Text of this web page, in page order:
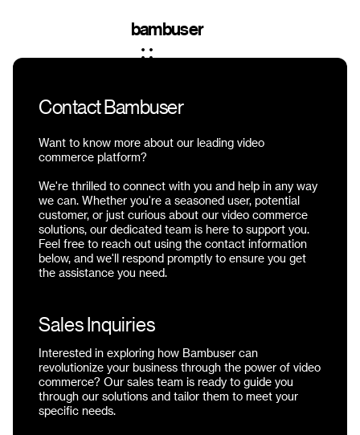
bambuser
Contact Bambuser
Want to know more about our leading video
commerce platform?
We're thrilled to connect with you and help in any way
we can. Whether you're a seasoned user, potential
customer, or just curious about our video commerce
solutions, our dedicated team is here to support you.
Feel free to reach out using the contact information
below, and we'll respond promptly to ensure you get
the assistance you need.
Sales Inquiries
Interested in exploring how Bambuser can
revolutionize your business through the power of video
commerce? Our sales team is ready to guide you
through our solutions and tailor them to meet your
specific needs.